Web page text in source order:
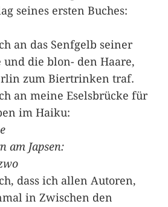
­seines ersten Buches:
an das Senfgelb seiner
und die blon- den Haare,
zum Biertrinken traf.
an meine Eselsbrücke für
im Haiku:
am Japsen:
dass ich allen Autoren,
in Zwischen den